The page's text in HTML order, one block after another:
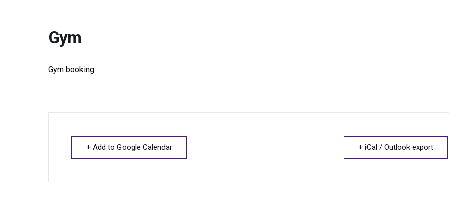
Gym
Gym booking.
+ Add to Google Calendar + iCal / Outlook export